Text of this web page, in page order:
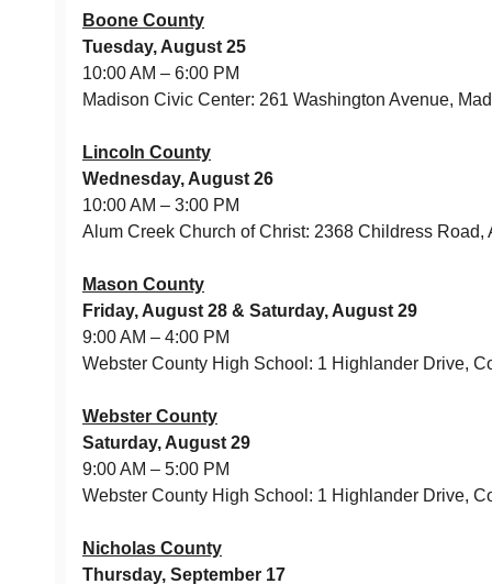
Boone County
Tuesday, August 25
10:00 AM – 6:00 PM
Madison Civic Center: 261 Washington Avenue,
Lincoln County
Wednesday, August 26
10:00 AM – 3:00 PM
Alum Creek Church of Christ: 2368 Childress Road,
Mason County
Friday, August 28 & Saturday, August 29
9:00 AM – 4:00 PM
Webster County High School: 1 Highlander Drive,
Webster County
Saturday, August 29
9:00 AM – 5:00 PM
Webster County High School: 1 Highlander Drive,
Nicholas County
Thursday, September 17